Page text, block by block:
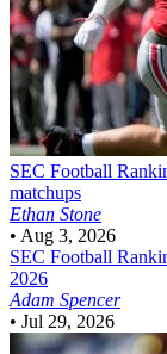
SEC Football
matchups
Ethan Stone
• Aug 3, 2026
SEC Football
2026
Adam Spencer
• Jul 29, 2026